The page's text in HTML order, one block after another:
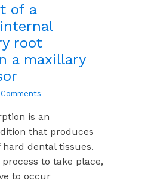
of a
root
a maxillary
is an
that produces
dental tissues.
to take place,
to occur